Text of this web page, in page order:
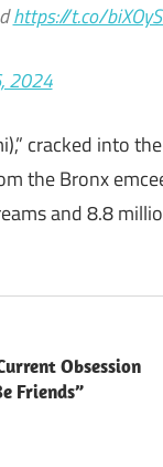
https://t.co/
2024
cracked into
the Bronx
and 8.8
Obsession
Friends”